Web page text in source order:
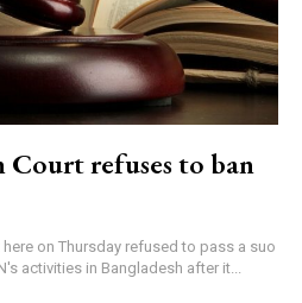
Court refuses to ban
here on Thursday refused to pass a suo
activities in Bangladesh after it...